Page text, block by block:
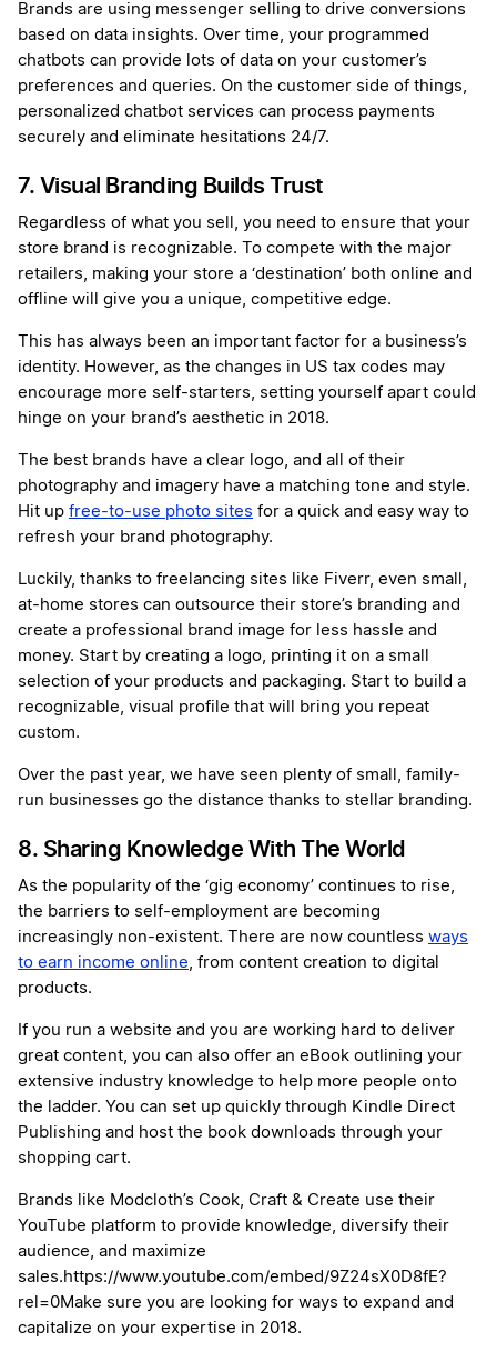
Brands are using messenger selling to drive conversions
based on data insights. Over time, your programmed
chatbots can provide lots of data on your customer’s
preferences and queries. On the customer side of things,
personalized chatbot services can process payments
securely and eliminate hesitations 24/7.
7. Visual Branding Builds Trust
Regardless of what you sell, you need to ensure that your
store brand is recognizable. To compete with the major
retailers, making your store a ‘destination’ both online and
offline will give you a unique, competitive edge.
This has always been an important factor for a business’s
identity. However, as the changes in US tax codes may
encourage more self-starters, setting yourself apart could
hinge on your brand’s aesthetic in 2018.
The best brands have a clear logo, and all of their
photography and imagery have a matching tone and style.
Hit up free-to-use photo sites for a quick and easy way to
refresh your brand photography.
Luckily, thanks to freelancing sites like Fiverr, even small,
at-home stores can outsource their store’s branding and
create a professional brand image for less hassle and
money. Start by creating a logo, printing it on a small
selection of your products and packaging. Start to build a
recognizable, visual profile that will bring you repeat
custom.
Over the past year, we have seen plenty of small, family-
run businesses go the distance thanks to stellar branding.
8. Sharing Knowledge With The World
As the popularity of the ‘gig economy’ continues to rise,
the barriers to self-employment are becoming
increasingly non-existent. There are now countless ways
to earn income online, from content creation to digital
products.
If you run a website and you are working hard to deliver
great content, you can also offer an eBook outlining your
extensive industry knowledge to help more people onto
the ladder. You can set up quickly through Kindle Direct
Publishing and host the book downloads through your
shopping cart.
Brands like Modcloth’s Cook, Craft & Create use their
YouTube platform to provide knowledge, diversify their
audience, and maximize
sales.https://www.youtube.com/embed/9Z24sX0D8fE?
rel=0Make sure you are looking for ways to expand and
capitalize on your expertise in 2018.